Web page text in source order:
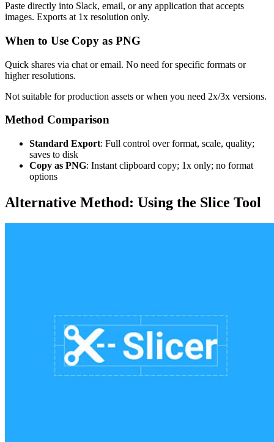
Paste directly into Slack, email, or any application that accepts
images. Exports at 1x resolution only.
When to Use Copy as PNG
Quick shares via chat or email. No need for specific formats or
higher resolutions.
Not suitable for production assets or when you need 2x/3x versions.
Method Comparison
Standard Export: Full control over format, scale, quality;
saves to disk
Copy as PNG: Instant clipboard copy; 1x only; no format
options
Alternative Method: Using the Slice Tool